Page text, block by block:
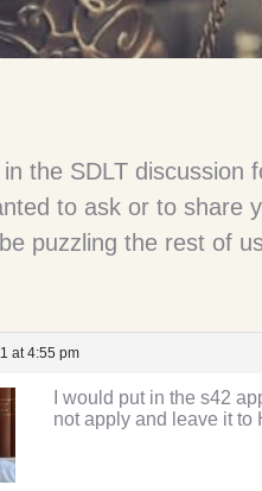
the SDLT discussion
to ask or to share
puzzling the rest of
at 4:55 pm
I would put in the s42
not apply and leave it to